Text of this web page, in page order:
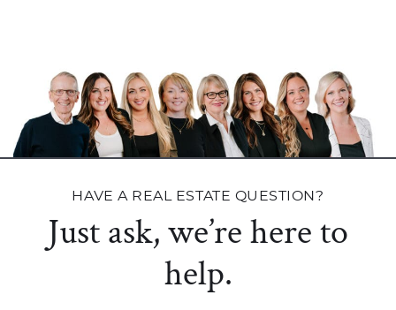
HAVE A REAL ESTATE QUESTION?
Just ask, we’re here to
help.